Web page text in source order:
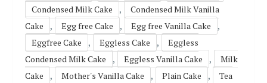
Condensed Milk Cake ,
Condensed Milk Vanilla
Cake
, Egg free Cake , Egg free Vanilla Cake ,
Eggfree Cake , Eggless Cake ,
Eggless
Condensed Milk Cake
, Eggless Vanilla Cake ,
Milk
Cake
, Mother's Vanilla Cake , Plain Cake ,
Tea